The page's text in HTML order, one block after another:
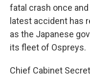
fatal crash once
latest accident has
as the Japanese
its fleet of Ospreys.
Chief Cabinet